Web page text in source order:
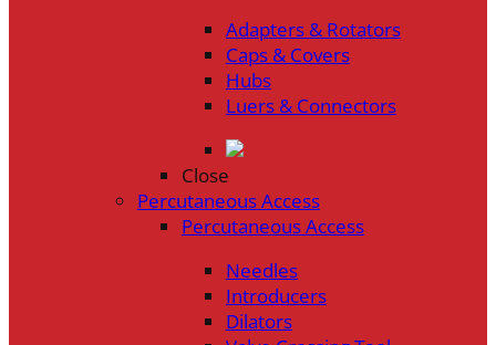
Adapters & Rotators
Caps & Covers
Hubs
Luers & Connectors
Close
Percutaneous Access
Percutaneous Access
Needles
Introducers
Dilators